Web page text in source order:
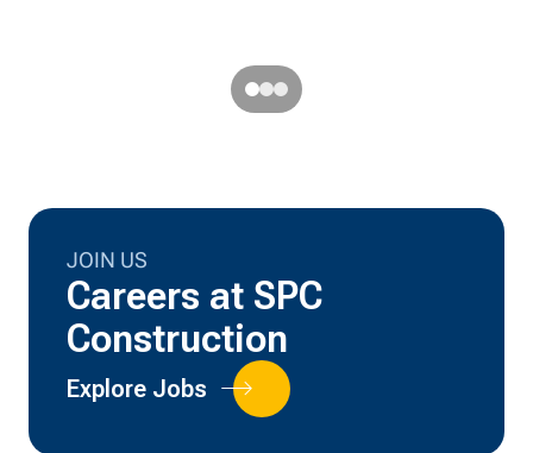
JOIN US
Careers at SPC
Construction
Explore Jobs